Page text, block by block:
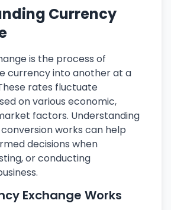
Currency
is the process of
currency into another at a
rates fluctuate
on various economic,
factors. Understanding
works can help
decisions when
or conducting
Exchange Works